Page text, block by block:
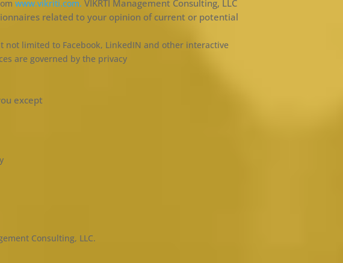
www.vikriti.com.VIKRTI Management Consulting, LLC
related to your opinion of current or potential
not limited to Facebook, LinkedIN and other interactive
are governed by the privacy
except
Consulting, LLC.